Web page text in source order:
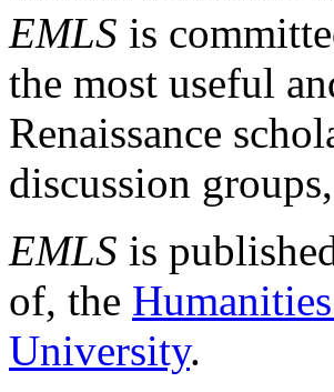
EMLS is
the most useful
Renaissance
discussion
EMLS is
of, the
University.